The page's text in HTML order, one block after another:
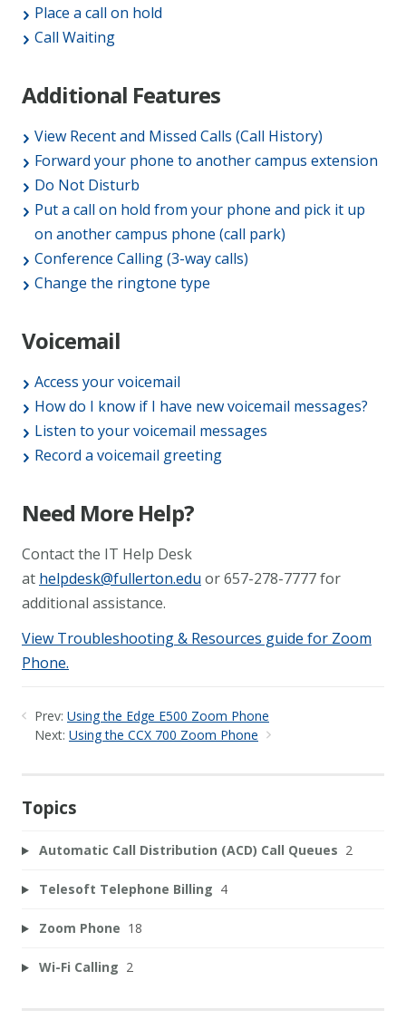
Place a call on hold
Call Waiting
Additional Features
View Recent and Missed Calls (Call History)
Forward your phone to another campus extension
Do Not Disturb
Put a call on hold from your phone and pick it up
on another campus phone (call park)
Conference Calling (3-way calls)
Change the ringtone type
Voicemail
Access your voicemail
How do I know if I have new voicemail messages?
Listen to your voicemail messages
Record a voicemail greeting
Need More Help?
Contact the IT Help Desk
at helpdesk@fullerton.edu or 657-278-7777 for
additional assistance.
View Troubleshooting & Resources guide for Zoom
Phone.
Prev: Using the Edge E500 Zoom Phone
Next: Using the CCX 700 Zoom Phone
Topics
Automatic Call Distribution (ACD) Call Queues 2
Telesoft Telephone Billing 4
Zoom Phone 18
Wi-Fi Calling 2